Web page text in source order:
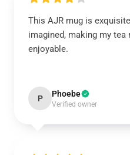
This AJR mug is
imagined, making my
enjoyable.
P Phoebe
Verified owner